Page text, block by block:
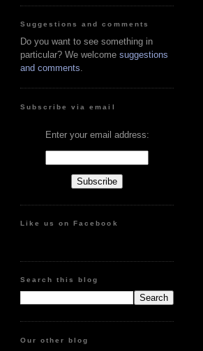
Suggestions and comments
Do you want to see something in
particular? We welcome suggestions
and comments
Subscribe via email
Enter your email address:
Like us on Facebook
Search this blog
Our other blog